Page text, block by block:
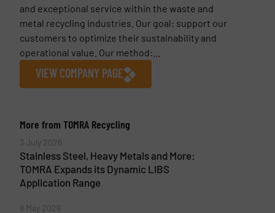
and exceptional service within the waste and
metal recycling industries. Our goal: support our
customers to optimize their sustainability and
operational value. Our method:...
VIEW COMPANY PAGE
More from TOMRA Recycling
3 July 2026
Stainless Steel, Heavy Metals and More:
TOMRA Expands its Dynamic LIBS
Application Range
8 May 2026